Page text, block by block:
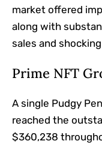
market offered
along with
sales and
Prime NFT
A single Pudgy
reached the
$360,238